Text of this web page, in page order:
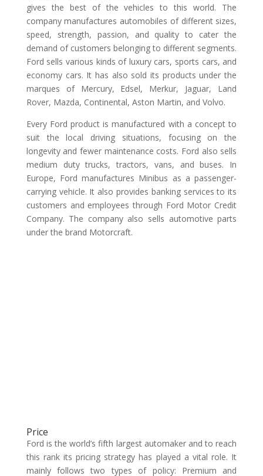
gives the best of the vehicles to this world. The
company manufactures automobiles of different sizes,
speed, strength, passion, and quality to cater the
demand of customers belonging to different segments.
Ford sells various kinds of luxury cars, sports cars, and
economy cars. It has also sold its products under the
marques of Mercury, Edsel, Merkur, Jaguar, Land
Rover, Mazda, Continental, Aston Martin, and Volvo.
Every Ford product is manufactured with a concept to
suit the local driving situations, focusing on the
longevity and fewer maintenance costs. Ford also sells
medium duty trucks, tractors, vans, and buses. In
Europe, Ford manufactures Minibus as a passenger-
carrying vehicle. It also provides banking services to its
customers and employees through Ford Motor Credit
Company. The company also sells automotive parts
under the brand Motorcraft.
Price
Ford is the world’s fifth largest automaker and to reach
this rank its pricing strategy has played a vital role. It
mainly follows two types of policy: Premium and